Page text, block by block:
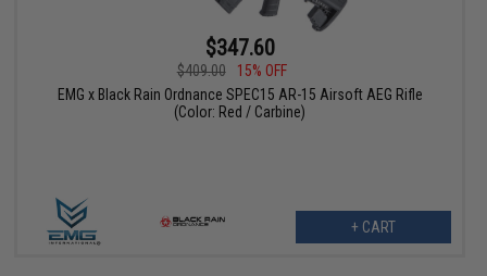
$347.60
$409.00
15% OFF
EMG x Black Rain Ordnance SPEC15 AR-15 Airsoft AEG Rifle
(Color: Red / Carbine)
+ CART